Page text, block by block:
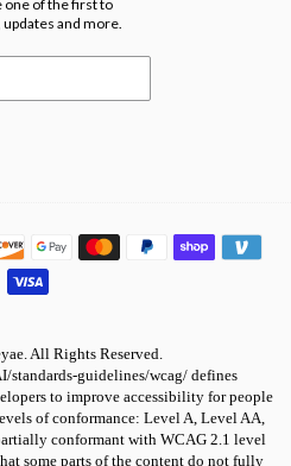
one of the first to
and more.
All Rights Reserved.
standards-guidelines/wcag/ defines
to improve accessibility for people
of conformance: Level A, Level AA,
conformant with WCAG 2.1 level
some parts of the content do not fully